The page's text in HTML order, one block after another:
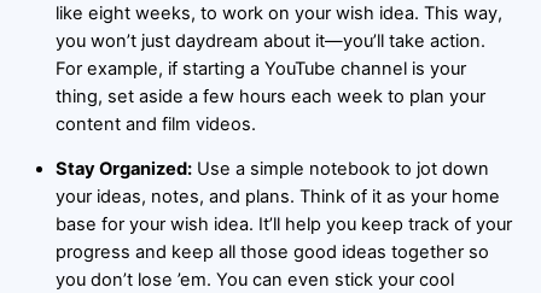
like eight weeks, to work on your wish idea. This way,
you won’t just daydream about it—you’ll take action.
For example, if starting a YouTube channel is your
thing, set aside a few hours each week to plan your
content and film videos.
Stay Organized:Use a simple notebook to jot down
your ideas, notes, and plans. Think of it as your home
base for your wish idea. It’ll help you keep track of your
progress and keep all those good ideas together so
you don’t lose ’em. You can even stick your cool